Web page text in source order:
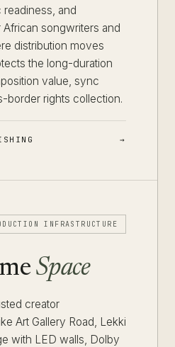
and
songwriters and
distribution moves
the long-duration
value, sync
border rights collection.
INFRASTRUCTURE
Space
creator
Art Gallery Road, Lekki
with LED walls, Dolby